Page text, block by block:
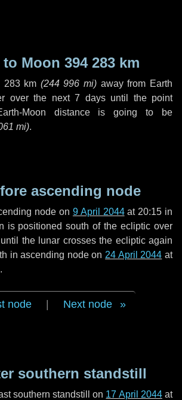
to Moon 394 283 km
283 km (244 996 mi) away from Earth
over the next 7 daysuntil the point
Moon distance is going to be
mi).
ascending node
node on 9 April 2044at 20:15 in
is positioned south of the ecliptic over
the lunar crosses the ecliptic again
in ascending node on 24 April 2044 at
.
node Next node
southern standstill
southern standstill on 17 April 2044at